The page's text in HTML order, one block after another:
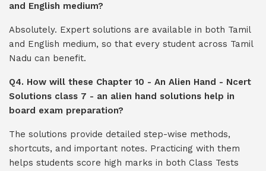
and English medium?
Absolutely. Expert solutions are available in both Tamil
and English medium, so that every student across Tamil
Nadu can benefit.
Q4. How will these Chapter 10 - An Alien Hand - Ncert
Solutions class 7 - an alien hand solutions help in
board exam preparation?
The solutions provide detailed step-wise methods,
shortcuts, and important notes. Practicing with them
helps students score high marks in both Class Tests